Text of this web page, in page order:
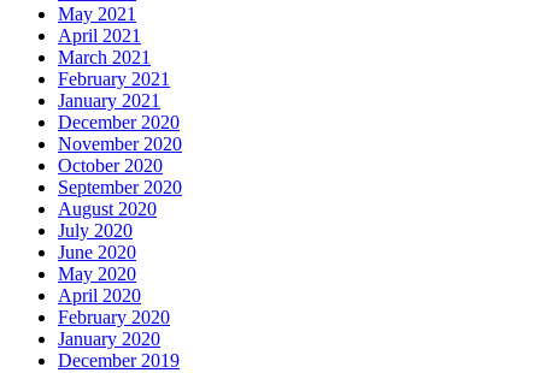
May 2021
April 2021
March 2021
February 2021
January 2021
December 2020
November 2020
October 2020
September 2020
August 2020
July 2020
June 2020
May 2020
April 2020
February 2020
January 2020
December 2019